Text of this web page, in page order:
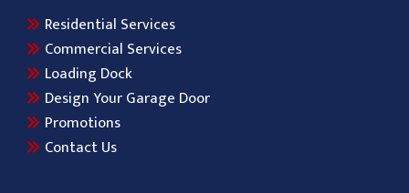
Residential Services
Commercial Services
Loading Dock
Design Your Garage Door
Promotions
Contact Us